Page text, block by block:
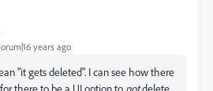
years ago
"it gets deleted". I can see how there
there to be a UI option to notdelete